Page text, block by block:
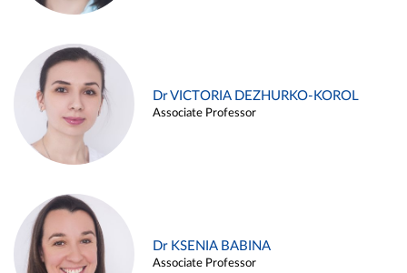
Dr VICTORIA DEZHURKO-KOROL
Associate Professor
Dr KSENIA BABINA
Associate Professor